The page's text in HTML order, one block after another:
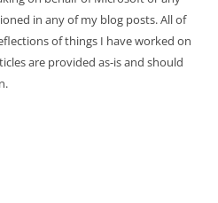
in any of my blog posts. All of
of things I have worked on
are provided as-is and should